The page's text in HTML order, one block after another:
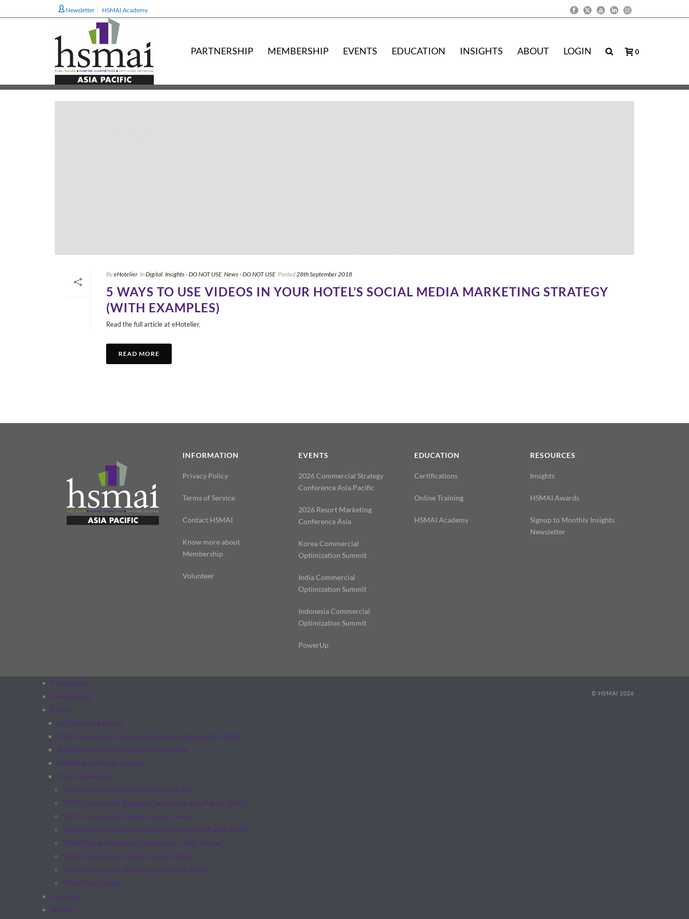
Newsletter HSMAI Academy
PARTNERSHIP MEMBERSHIP EVENTS EDUCATION INSIGHTS ABOUT LOGIN 0
ByeHotelier InDigital, Insights - DO NOT USE, News - DO NOT USE Posted28th September 2018
5 WAYS TO USE VIDEOS IN YOUR HOTEL’S SOCIAL MEDIA MARKETING STRATEGY
(WITH EXAMPLES)
Read the full article at eHotelier.
READ MORE
INFORMATION
Privacy Policy
Terms of Service
Contact HSMAI
Know more about
Membership
Volunteer
EVENTS
2026 Commercial Strategy
Conference Asia Pacific
2026 Resort Marketing
Conference Asia
Korea Commercial
Optimization Summit
India Commercial
Optimization Summit
Indonesia Commercial
Optimization Summit
PowerUp
EDUCATION
Certifications
Online Training
HSMAI Academy
RESOURCES
Insights
HSMAI Awards
Signup to Monthly Insights
Newsletter
© HSMAI 2026
Partnership
Membership
Events
All Upcoming Events
2026 Commercial Strategy Conference Asia Pacific (ROC)
2026 Resorts Marketing Conference Asia
HSMAI Asia Pacific Awards
Past Conferences
2025 Resorts Marketing Conference Asia
2025 Commercial Strategy Conference Asia Pacific (ROC)
2025 Commercial Leaders Forum -Seoul
2024 Revenue Optimization Conference Asia Pacific (ROC)
2024 Digital Marketing Conference – SEA: Phuket
2024 Commercial Leaders Forum KOREA
2024 Commercial Strategy Conference INDIA
Other Past Events
Education
Insights